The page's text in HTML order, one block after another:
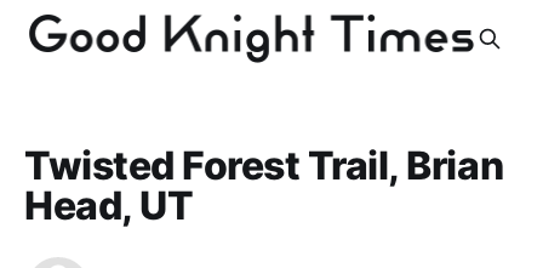
Twisted Forest Trail, Brian
Head, UT